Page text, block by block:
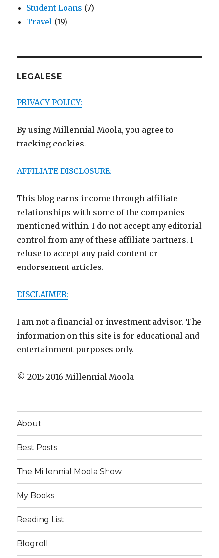
Student Loans (7)
Travel (19)
LEGALESE
PRIVACY POLICY:
By using Millennial Moola, you agree to
tracking cookies.
AFFILIATE DISCLOSURE:
This blog earns income through affiliate
relationships with some of the companies
mentioned within. I do not accept any editorial
control from any of these affiliate partners. I
refuse to accept any paid content or
endorsement articles.
DISCLAIMER:
I am not a financial or investment advisor. The
information on this site is for educational and
entertainment purposes only.
© 2015-2016 Millennial Moola
About
Best Posts
The Millennial Moola Show
My Books
Reading List
Blogroll